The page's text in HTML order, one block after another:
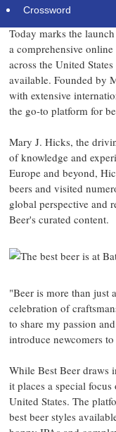
Today marks the
a comprehensive
across the United
available. Founded by
with extensive
the go-to platform for
Mary J. Hicks, the
of knowledge and
Europe and beyond,
beers and visited
global perspective and
Beer's curated content.
"Beer is more than just
celebration of
to share my passion
introduce newcomers
While Best Beer draws
it places a special
United States. The
best beer styles
Crossword